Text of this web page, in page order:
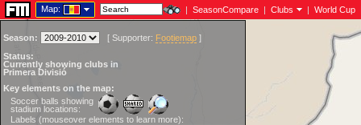
Map: | SeasonCompare | Clubs | World Cup
Season: [ Supporter: Footiemap ]
Status:
Currently showing clubs in
Primera Divisió
Key elements on the map:
Soccer balls showing
stadium locations:
Labels (mouseover elements to learn more):